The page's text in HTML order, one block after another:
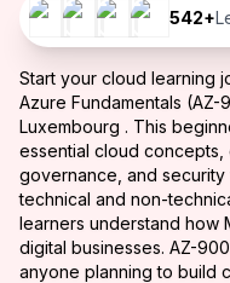
542+
Start your cloud learning
Azure Fundamentals
Luxembourg . This
essential cloud concepts,
governance, and
technical and non-
learners understand how
digital businesses. AZ-
anyone planning to build